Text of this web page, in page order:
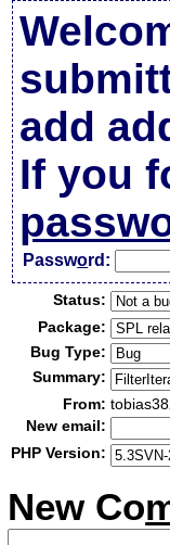
add
If you
Password:
Status:
Package:
Bug Type:
Summary:
From:
New email:
PHP Version:
New Co